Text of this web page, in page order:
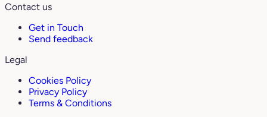
Contact us
Get in Touch
Send feedback
Legal
Cookies Policy
Privacy Policy
Terms & Conditions